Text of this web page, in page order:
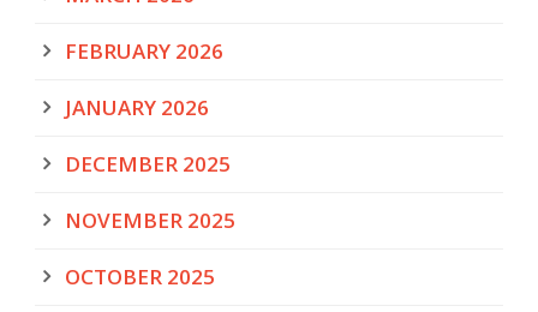
FEBRUARY 2026
JANUARY 2026
DECEMBER 2025
NOVEMBER 2025
OCTOBER 2025